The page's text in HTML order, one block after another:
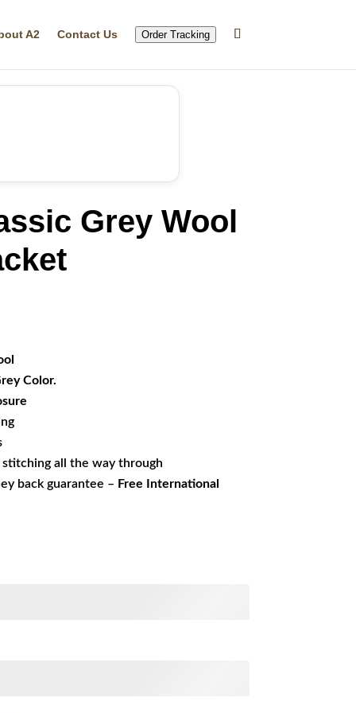
A2 Contact Us Order Tracking
Grey Wool
Color.
all the way through
back guarantee – Free International